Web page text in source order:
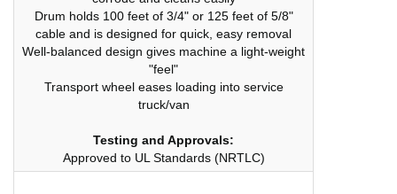
Drum holds 100 feet of 3/4" or 125 feet of 5/8"
cable and is designed for quick, easy removal
Well-balanced design gives machine a light-weight
"feel"
Transport wheel eases loading into service
truck/van
Testing and Approvals:
Approved to UL Standards (NRTLC)